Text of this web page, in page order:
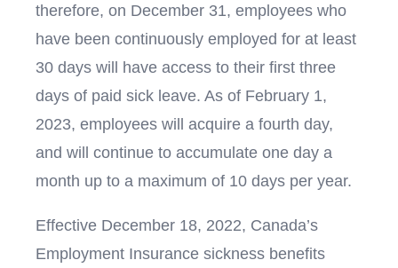
therefore, on December 31, employees who
have been continuously employed for at least
30 days will have access to their first three
days of paid sick leave. As of February 1,
2023, employees will acquire a fourth day,
and will continue to accumulate one day a
month up to a maximum of 10 days per year.
Effective December 18, 2022, Canada’s
Employment Insurance sickness benefits